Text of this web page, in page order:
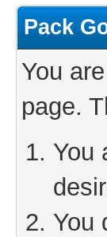
Pack
You
page.
You
You